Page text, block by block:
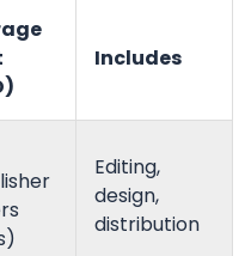
Includes
Editing,
design,
distribution